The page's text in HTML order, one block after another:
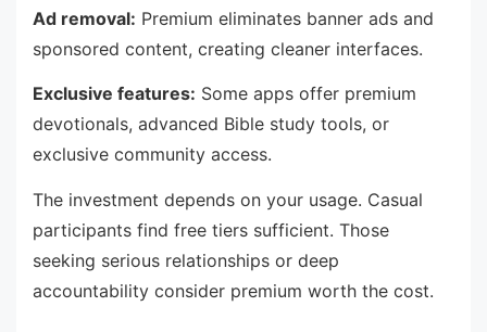
Ad removal: Premium eliminates banner ads and
sponsored content, creating cleaner interfaces.
Exclusive features: Some apps offer premium
devotionals, advanced Bible study tools, or
exclusive community access.
The investment depends on your usage. Casual
participants find free tiers sufficient. Those
seeking serious relationships or deep
accountability consider premium worth the cost.